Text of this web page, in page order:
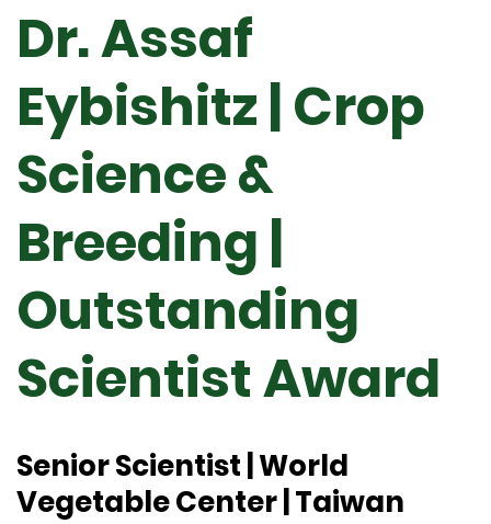
Dr. Assaf
Eybishitz | Crop
Science &
Breeding |
Outstanding
Scientist Award
Senior Scientist | World
Vegetable Center | Taiwan